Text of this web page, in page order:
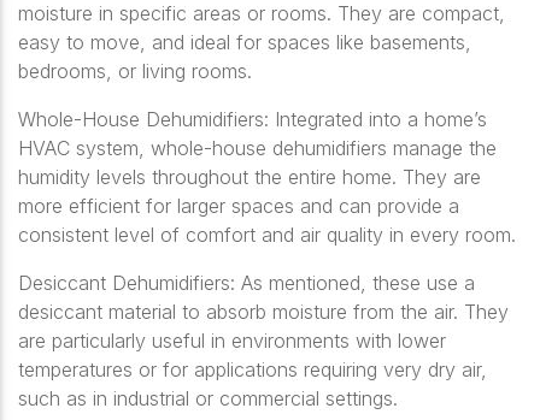
moisture in specific areas or rooms. They are compact,
easy to move, and ideal for spaces like basements,
bedrooms, or living rooms.
Whole-House Dehumidifiers: Integrated into a home’s
HVAC system, whole-house dehumidifiers manage the
humidity levels throughout the entire home. They are
more efficient for larger spaces and can provide a
consistent level of comfort and air quality in every room.
Desiccant Dehumidifiers: As mentioned, these use a
desiccant material to absorb moisture from the air. They
are particularly useful in environments with lower
temperatures or for applications requiring very dry air,
such as in industrial or commercial settings.